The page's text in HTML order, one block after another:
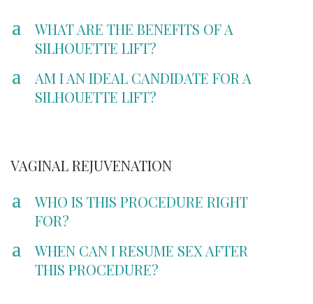
a
WHAT ARE THE BENEFITS OF A
SILHOUETTE LIFT?
a
AM I AN IDEAL CANDIDATE FOR A
SILHOUETTE LIFT?
VAGINAL REJUVENATION
a
WHO IS THIS PROCEDURE RIGHT
FOR?
a
WHEN CAN I RESUME SEX AFTER
THIS PROCEDURE?